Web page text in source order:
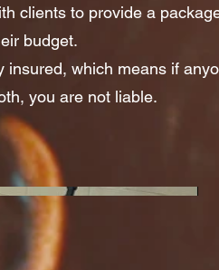
clients to provide a
budget.
insured, which means if
you are not liable.